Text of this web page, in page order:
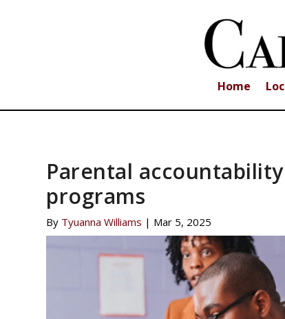
Home
Parental
programs
By Tyuanna Williams | Mar 5, 2025